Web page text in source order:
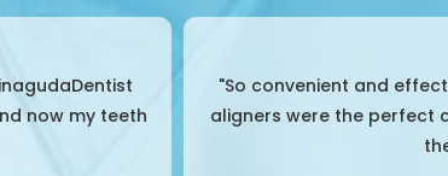
but these
I could remove
"Great experience from
explained everything
teeth